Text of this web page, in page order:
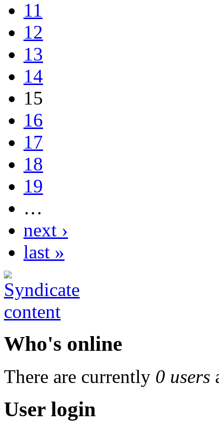
11
12
13
14
15
16
17
18
19
…
next ›
last »
Who's online
There are currently 0 users
User login